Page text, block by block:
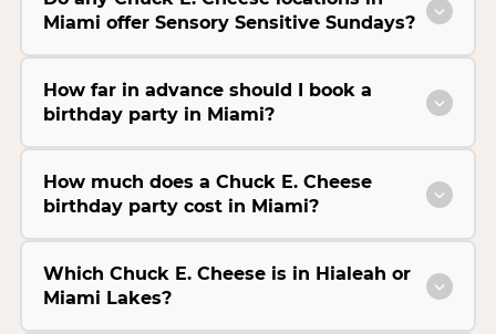
Miami offer Sensory Sensitive Sundays?
How far in advance should I book a
birthday party in Miami?
How much does a Chuck E. Cheese
birthday party cost in Miami?
Which Chuck E. Cheese is in Hialeah or
Miami Lakes?